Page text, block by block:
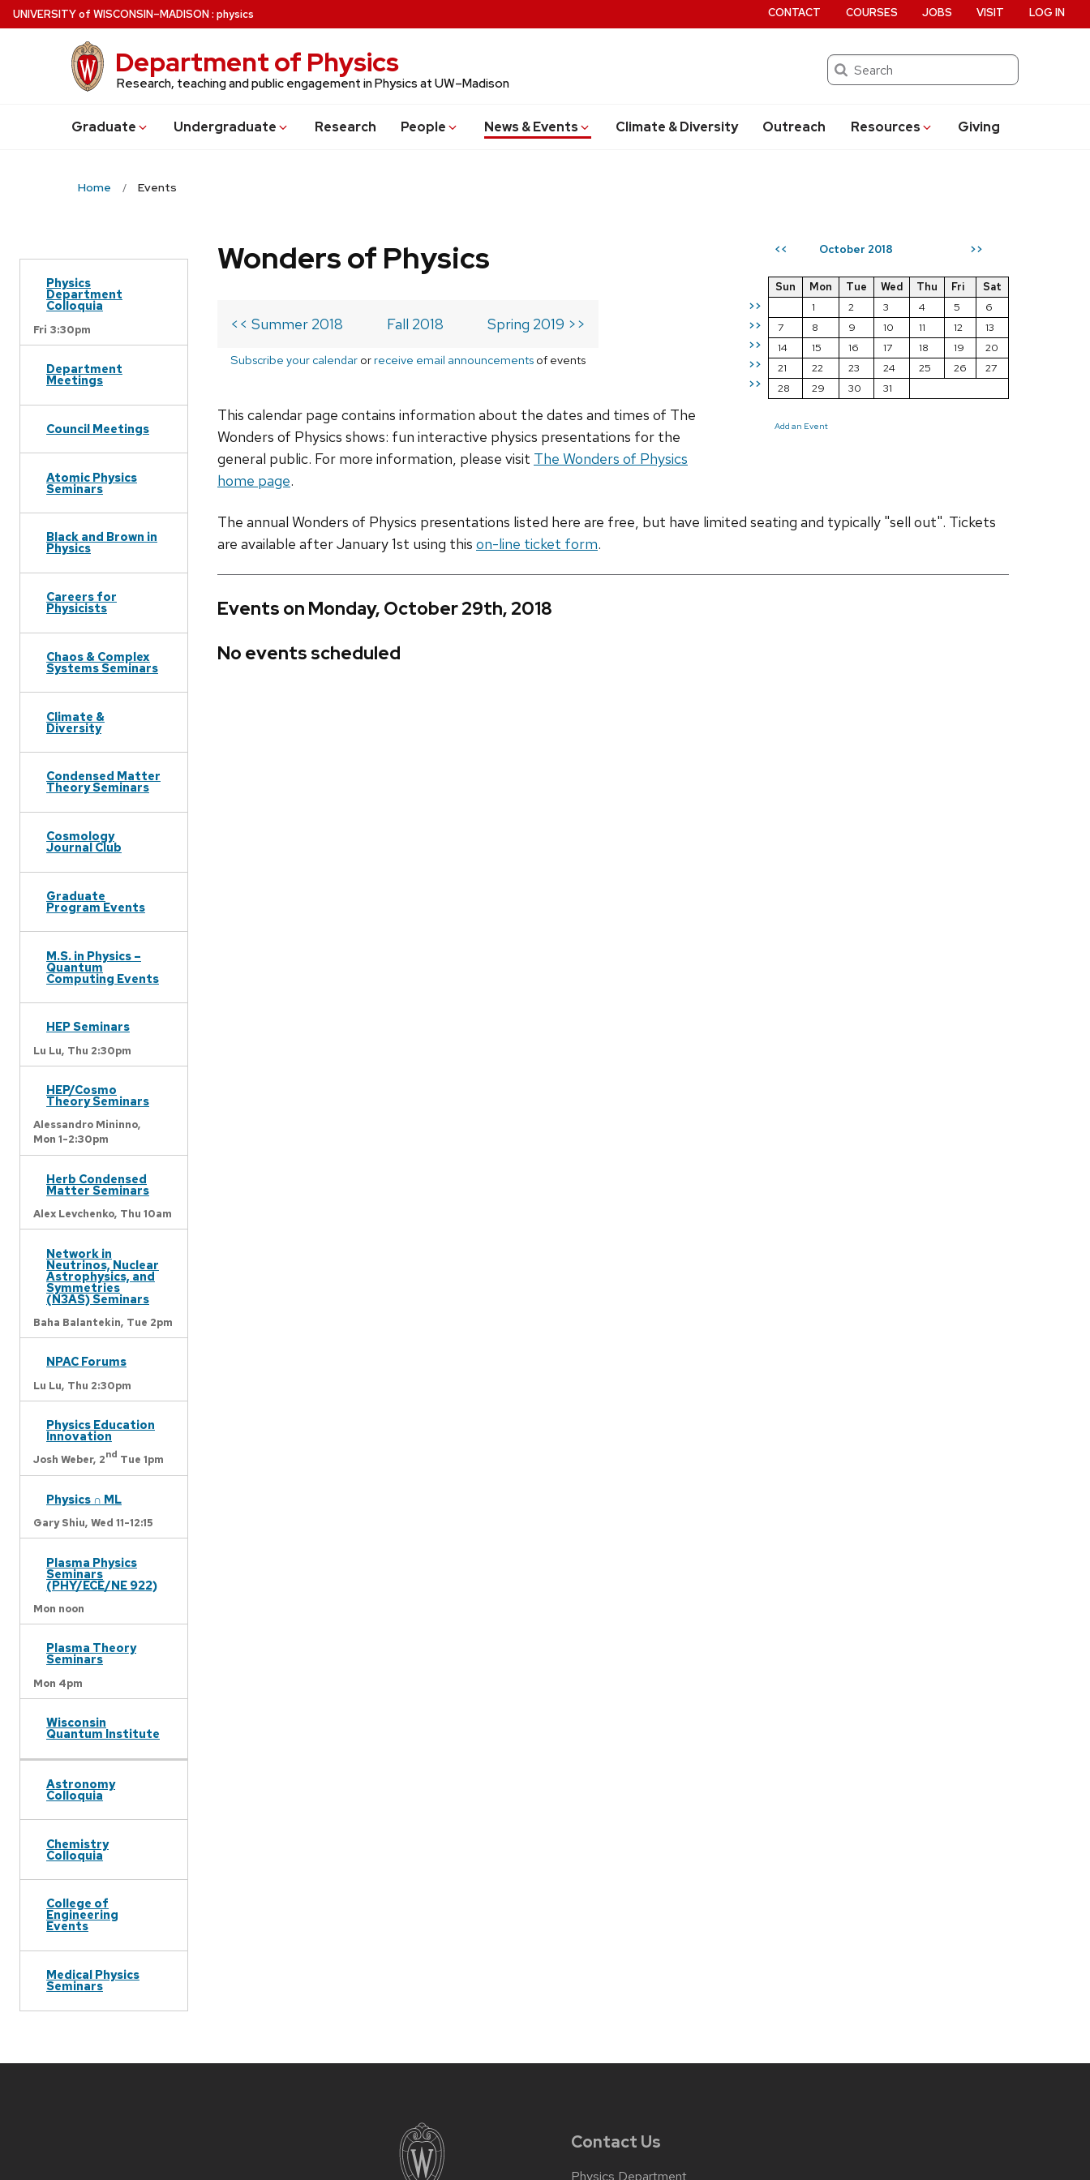
Skip
to
UNIVERSITYof WISCONSIN–MADISON: physics
Department of Physics
Research, teaching and public engagement in Physics at UW–Madison
Search
Graduate Undergraduate Research People News & Events Climate & Diversity Outreach Resources Giving
CONTACT COURSES JOBS VISIT LOG IN
Home Events
Physics
Department
Colloquia
Fri 3:30pm
Department
Meetings
Council Meetings
Atomic Physics
Seminars
Black and Brown in
Physics
Careers for
Physicists
Chaos & Complex
Systems Seminars
Climate &
Diversity
Condensed Matter
Theory Seminars
Cosmology
Journal Club
Graduate
Program Events
M.S. in Physics –
Quantum
Computing Events
HEP Seminars
Lu Lu, Thu 2:30pm
HEP/Cosmo
Theory Seminars
Alessandro Mininno,
Mon 1-2:30pm
Herb Condensed
Matter Seminars
Alex Levchenko, Thu 10am
Network in
Neutrinos, Nuclear
Astrophysics, and
Symmetries
(N3AS) Seminars
Baha Balantekin, Tue 2pm
NPAC Forums
Lu Lu, Thu 2:30pm
Physics Education
Innovation
Josh Weber, 2nd Tue 1pm
Physics ∩ ML
Gary Shiu, Wed 11-12:15
Plasma Physics
Seminars
(PHY/ECE/NE 922)
Mon noon
Plasma Theory
Seminars
Mon 4pm
Wisconsin
Quantum Institute
Astronomy
Colloquia
Chemistry
Colloquia
College of
Engineering
Events
Medical Physics
Seminars
<< October 2018 >>
>>
>>
>>
>>
>>
Sun Mon Tue Wed Thu Fri
Sat
1
2 3 4 5
6
7
8 9 10 11 12
13
14
15 16 17 18 19
20
21
22 23 24 25 26
27
28
29 30 31
Add an Event
Wonders of Physics
<< Summer 2018 Fall 2018 Spring 2019 >>
Subscribe your calendar orreceive email announcements of events
This calendar page contains information about the dates and times of The
Wonders of Physics shows: fun interactive physics presentations for the
general public. For more information, please visit The Wonders of Physics
home page.
The annual Wonders of Physics presentations listed here are free, but have limited seating and typically "sell out". Tickets
are available after January 1st using this on-line ticket form.
Events on Monday, October 29th, 2018
No events scheduled
Contact Us
Physics Department